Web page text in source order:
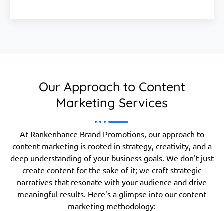
Our Approach to Content
Marketing Services
At Rankenhance Brand Promotions, our approach to
content marketing is rooted in strategy, creativity, and a
deep understanding of your business goals. We don't just
create content for the sake of it; we craft strategic
narratives that resonate with your audience and drive
meaningful results. Here's a glimpse into our content
marketing methodology: